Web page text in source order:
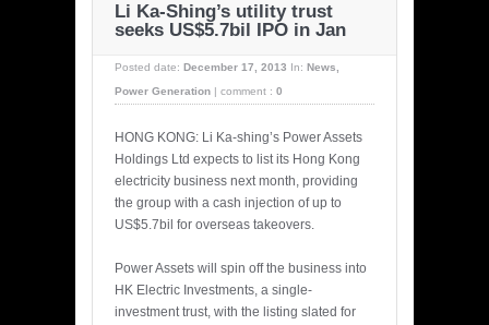
Li Ka-Shing’s utility trust
seeks US$5.7bil IPO in Jan
Posted date: December 17, 2013 In: News,
Power Generation
comment : 0
HONG KONG: Li Ka-shing’s Power Assets
Holdings Ltd expects to list its Hong Kong
electricity business next month, providing
the group with a cash injection of up to
US$5.7bil for overseas takeovers.
Power Assets will spin off the business into
HK Electric Investments, a single-
investment trust, with the listing slated for